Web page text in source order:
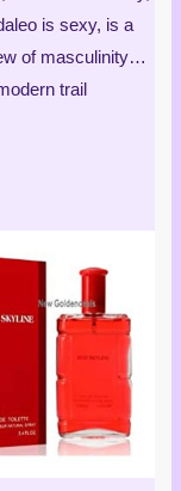
is sexy, is a
of masculinity…
trail